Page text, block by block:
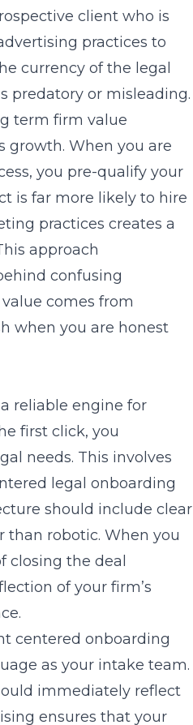
client who is
practices to
currency of the legal
predatory or misleading.
term firm value
growth. When you are
you pre-qualify your
is far more likely to hire
practices creates a
approach
confusing
comes from
when you are honest
reliable engine for
first click, you
needs. This involves
legal onboarding
should include clear
robotic. When you
closing the deal
of your firm’s
centered onboarding
as your intake team.
immediately reflect
ensures that your